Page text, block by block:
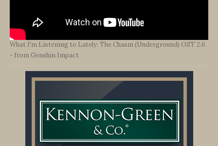
What I'm Listening to Lately: The Chasm (Underground) OST 2.6
- from Genshin Impact